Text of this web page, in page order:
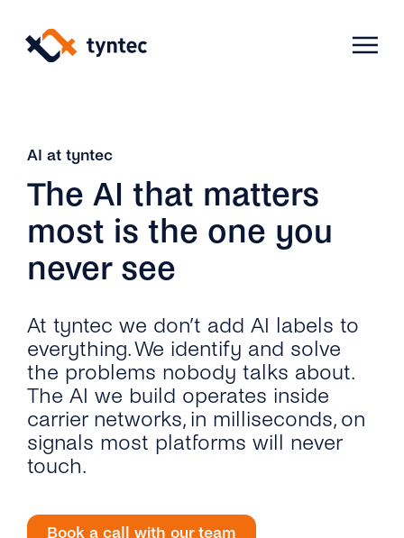
content
Products
Verify
Phone Verification
Authenticate
2FA
Engage
Conversations
Use Cases
Activation & Onboarding
Selling & Transactions
Support & Retention
Telecoms
Protect
A2P Monetization
Grow
Virtual Numbers
Connect
Company
About Us
AI at tyntec
Blog
Contact us
AI at tyntec
The AI that matters
most is the one you
never see
At tyntec we don’t add AI labels to
everything. We identify and solve
the problems nobody talks about.
The AI we build operates inside
carrier networks, in milliseconds, on
signals most platforms will never
touch.
Book a call with our team